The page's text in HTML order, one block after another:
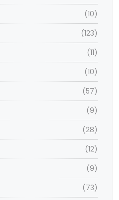
(10)
(123)
(11)
(10)
(57)
(9)
(28)
(12)
(9)
(73)